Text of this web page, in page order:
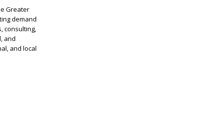
Greater
demand
consulting,
and
and local